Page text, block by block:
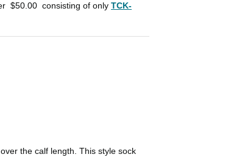
$50.00 consisting of only TCK-
the calf length. This style sock